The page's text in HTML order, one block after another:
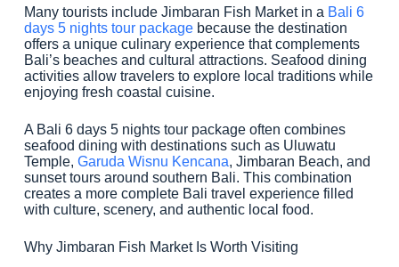
Many tourists include Jimbaran Fish Market in a Bali 6
days 5 nights tour packagebecause the destination
offers a unique culinary experience that complements
Bali’s beaches and cultural attractions. Seafood dining
activities allow travelers to explore local traditions while
enjoying fresh coastal cuisine.
A Bali 6 days 5 nights tour package often combines
seafood dining with destinations such as Uluwatu
Temple, Garuda Wisnu Kencana, Jimbaran Beach, and
sunset tours around southern Bali. This combination
creates a more complete Bali travel experience filled
with culture, scenery, and authentic local food.
Why Jimbaran Fish Market Is Worth Visiting